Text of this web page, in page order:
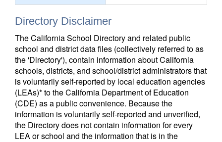
Directory Disclaimer
The California School Directory and related public
school and district data files (collectively referred to as
the 'Directory'), contain information about California
schools, districts, and school/district administrators that
is voluntarily self-reported by local education agencies
(LEAs)* to the California Department of Education
(CDE) as a public convenience. Because the
information is voluntarily self-reported and unverified,
the Directory does not contain information for every
LEA or school and the information that is in the